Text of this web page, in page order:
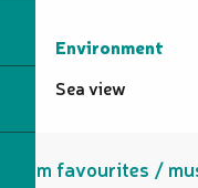
Environment
Environment
Sea view
Firm favourites /